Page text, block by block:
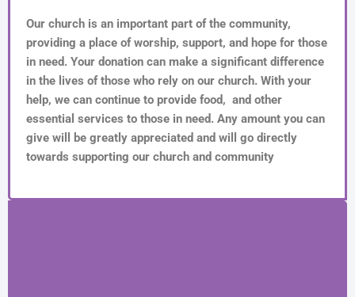
Our church is an important part of the community,
providing a place of worship, support, and hope for those
in need. Your donation can make a significant difference
in the lives of those who rely on our church. With your
help, we can continue to provide food, and other
essential services to those in need. Any amount you can
give will be greatly appreciated and will go directly
towards supporting our church and community